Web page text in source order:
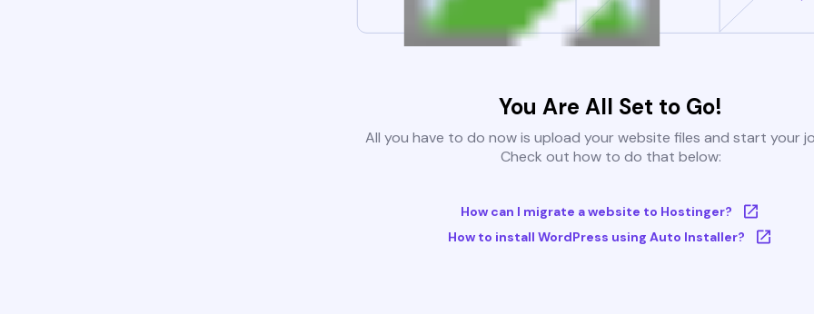
You Are All Set to Go!
All you have to do now is upload your website files and start your
Check out how to do that below:
How can I migrate a website to Hostinger?
How to install WordPress using Auto Installer?